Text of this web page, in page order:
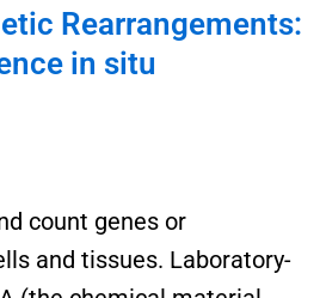
Rearrangements:
in situ
count genes or
and tissues. Laboratory-